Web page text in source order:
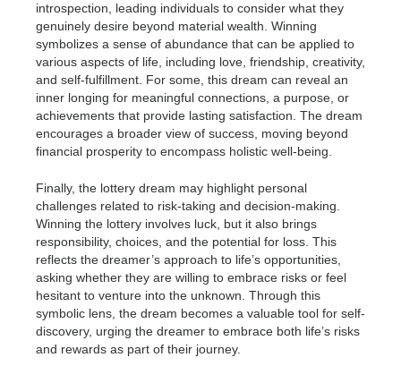
introspection, leading individuals to consider what they
genuinely desire beyond material wealth. Winning
symbolizes a sense of abundance that can be applied to
various aspects of life, including love, friendship, creativity,
and self-fulfillment. For some, this dream can reveal an
inner longing for meaningful connections, a purpose, or
achievements that provide lasting satisfaction. The dream
encourages a broader view of success, moving beyond
financial prosperity to encompass holistic well-being.
Finally, the lottery dream may highlight personal
challenges related to risk-taking and decision-making.
Winning the lottery involves luck, but it also brings
responsibility, choices, and the potential for loss. This
reflects the dreamer’s approach to life’s opportunities,
asking whether they are willing to embrace risks or feel
hesitant to venture into the unknown. Through this
symbolic lens, the dream becomes a valuable tool for self-
discovery, urging the dreamer to embrace both life’s risks
and rewards as part of their journey.